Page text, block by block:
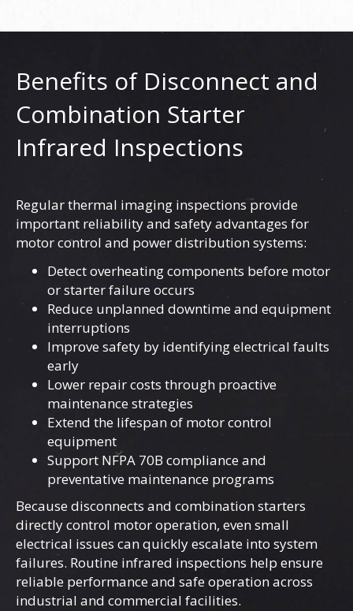
Benefits of Disconnect and
Combination Starter
Infrared Inspections
Regular thermal imaging inspections provide
important reliability and safety advantages for
motor control and power distribution systems:
Detect overheating components before motor
or starter failure occurs
Reduce unplanned downtime and equipment
interruptions
Improve safety by identifying electrical faults
early
Lower repair costs through proactive
maintenance strategies
Extend the lifespan of motor control
equipment
Support NFPA 70B compliance and
preventative maintenance programs
Because disconnects and combination starters
directly control motor operation, even small
electrical issues can quickly escalate into system
failures. Routine infrared inspections help ensure
reliable performance and safe operation across
industrial and commercial facilities.